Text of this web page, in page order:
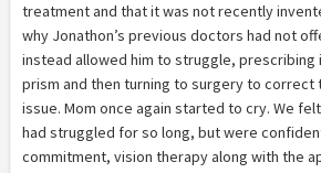
treatment and that it was not recently
why Jonathon’s previous doctors had not
instead allowed him to struggle, prescribing
prism and then turning to surgery to correct
issue. Mom once again started to cry. We
had struggled for so long, but were
commitment, vision therapy along with the